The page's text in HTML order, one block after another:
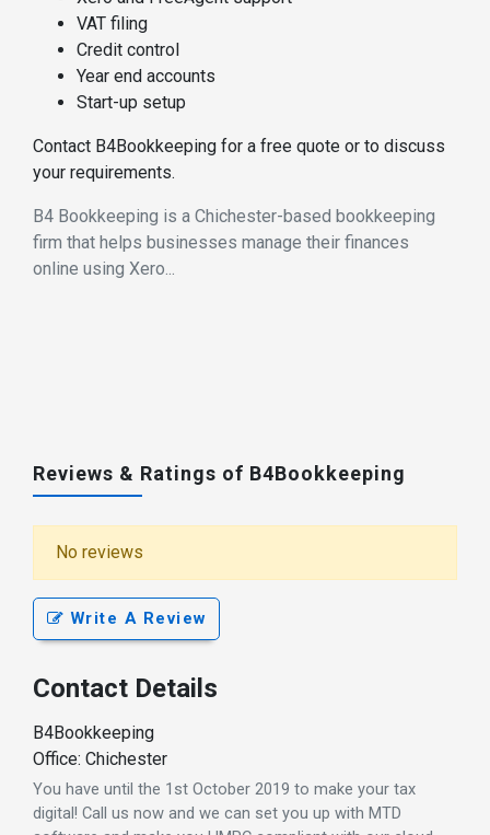
VAT filing
Credit control
Year end accounts
Start-up setup
Contact B4Bookkeeping for a free quote or to discuss
your requirements.
B4 Bookkeeping is a Chichester-based bookkeeping
firm that helps businesses manage their finances
online using Xero...
Reviews & Ratings of B4Bookkeeping
No reviews
Write A Review
Contact Details
B4Bookkeeping
Office: Chichester
You have until the 1st October 2019 to make your tax
digital! Call us now and we can set you up with MTD